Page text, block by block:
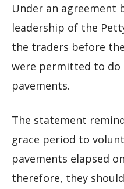
Under an agreement
leadership of the
the traders before
were permitted to do
pavements.
The statement
grace period to
pavements elapsed
therefore, they